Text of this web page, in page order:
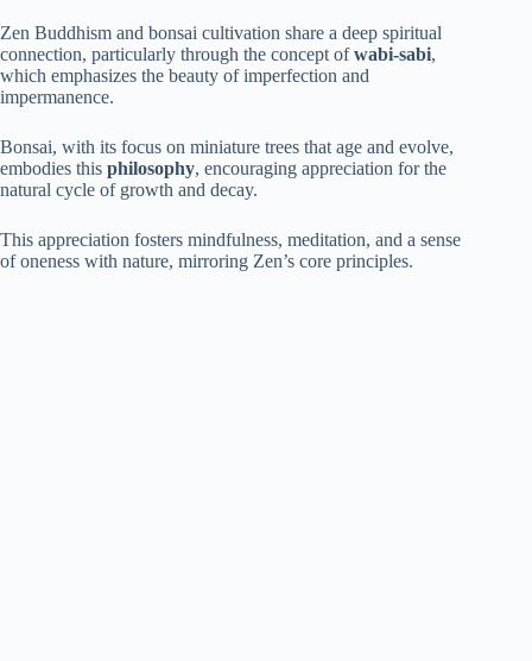
Zen Buddhism and bonsai cultivation share a deep spiritual
connection, particularly through the concept ofwabi-sabi,
which emphasizes the beauty of imperfection and
impermanence.
Bonsai, with its focus on miniature trees that age and evolve,
embodies this philosophy, encouraging appreciation for the
natural cycle of growth and decay.
This appreciation fosters mindfulness, meditation, and a sense
of oneness with nature, mirroring Zen’s core principles.